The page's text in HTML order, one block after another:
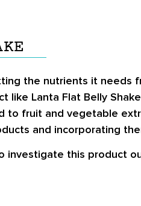
the nutrients it needs
like Lanta Flat Belly
to fruit and vegetable
and incorporating
investigate this product